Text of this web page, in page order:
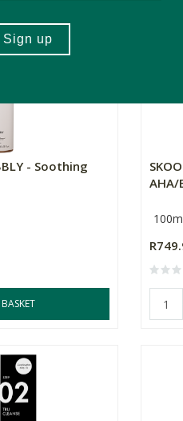
TO BASKET
- Soothing
AHA/